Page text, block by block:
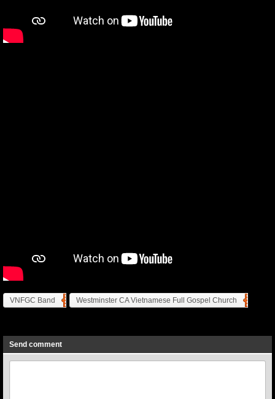
VNFGC Band Westminster CA Vietnamese Full Gospel Church
Send comment